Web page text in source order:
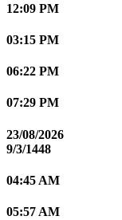
12:09 PM
03:15 PM
06:22 PM
07:29 PM
23/08/2026
9/3/1448
04:45 AM
05:57 AM